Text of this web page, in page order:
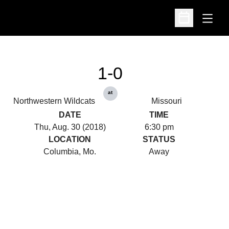
Open
Open
Northwestern Wildcats
1-0
at
Missouri
DATE
Thu, Aug. 30 (2018)
TIME
6:30 pm
LOCATION
Columbia, Mo.
STATUS
Away